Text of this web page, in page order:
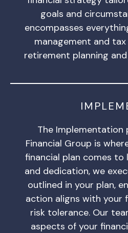
goals and
encompasses
management and
retirement planning
The Implementation
Financial Group is
financial plan comes to
and dedication, we
outlined in your plan,
action aligns with your
risk tolerance. Our
aspects of your